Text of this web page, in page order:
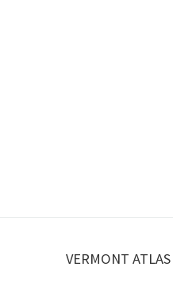
VERMONT